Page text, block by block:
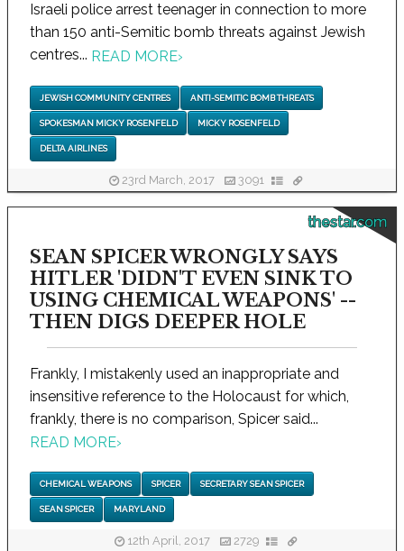
Israeli police arrest teenager in connection to more
than 150 anti-Semitic bomb threats against Jewish
centres... READ MORE›
JEWISH COMMUNITY CENTRES ANTI-SEMITIC BOMB THREATS
SPOKESMAN MICKY ROSENFELD MICKY ROSENFELD
DELTA AIRLINES
23rd March, 2017 3091
thestar.com
SEAN SPICER WRONGLY SAYS
HITLER 'DIDN'T EVEN SINK TO
USING CHEMICAL WEAPONS' --
THEN DIGS DEEPER HOLE
Frankly, I mistakenly used an inappropriate and
insensitive reference to the Holocaust for which,
frankly, there is no comparison, Spicer said...
READ MORE›
CHEMICAL WEAPONS SPICER SECRETARY SEAN SPICER
SEAN SPICER MARYLAND
12th April, 2017 2729